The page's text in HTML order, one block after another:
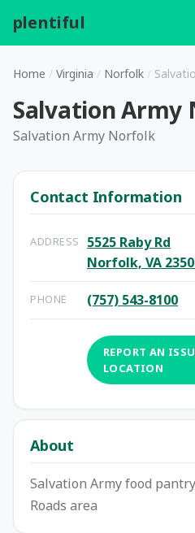
plentiful
Home / Virginia / Norfolk /
Salvation Army
Salvation Army Norfolk
Contact Information
ADDRESS
5525 Raby Rd
Norfolk, VA
PHONE (757) 543-8100
REPORT AN
LOCATION
About
Salvation Army food
Roads area